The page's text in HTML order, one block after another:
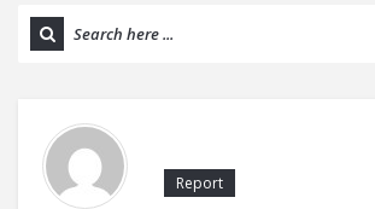
Report